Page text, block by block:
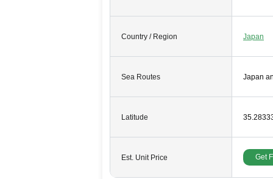
Country / Region Japan
Sea Routes Japan
Latitude
Est. Unit Price Get